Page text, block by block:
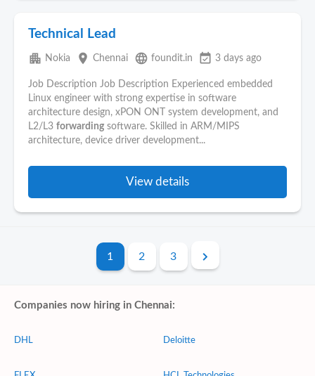
Technical Lead
apartment Nokia place Chennai language foundit.in event_available 3 days ago
Job Description Job Description Experienced embedded
Linux engineer with strong expertise in software
architecture design, xPON ONT system development, and
L2/L3 forwarding software. Skilled in ARM/MIPS
architecture, device driver development...
View details
1 2 3
Companies now hiring in Chennai:
DHL Deloitte